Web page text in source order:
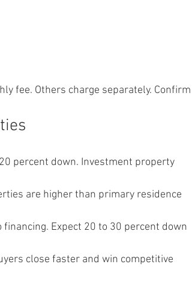
fee. Others charge separately. Confirm
percent down. Investment property
are higher than primary residence
Expect 20 to 30 percent down
close faster and win competitive